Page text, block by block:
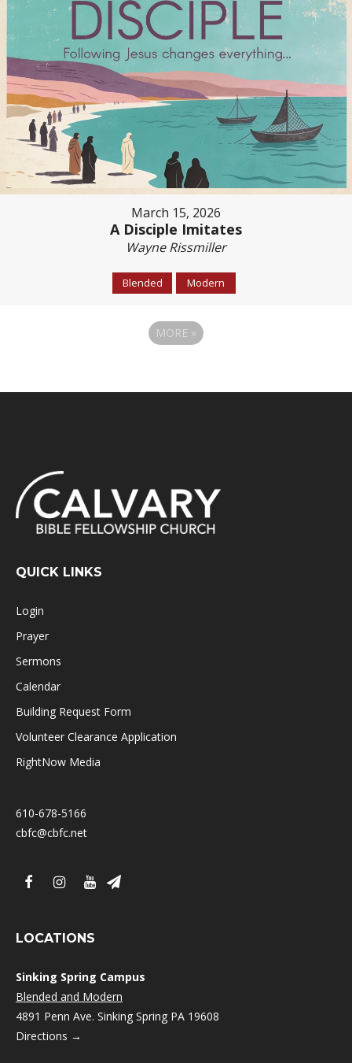
March 15, 2026
A Disciple Imitates
Wayne Rissmiller
Blended Modern
MORE »
QUICK LINKS
Login
Prayer
Sermons
Calendar
Building Request Form
Volunteer Clearance Application
RightNow Media
610-678-5166
cbfc@cbfc.net
LOCATIONS
Sinking Spring Campus
Blended and Modern
4891 Penn Ave. Sinking Spring PA 19608
Directions →